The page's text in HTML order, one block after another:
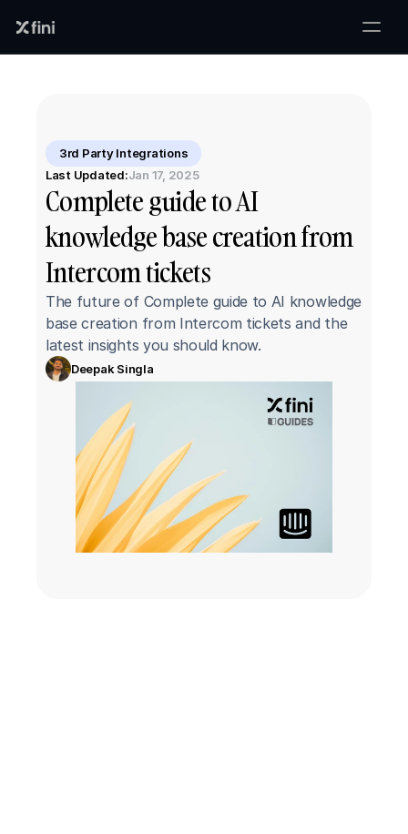
3rd Party Integrations
Last Updated:Jan 17, 2025
Complete guide to AI
knowledge base creation from
Intercom tickets
The future of Complete guide to AI knowledge
base creation from Intercom tickets and the
latest insights you should know.
Deepak Singla